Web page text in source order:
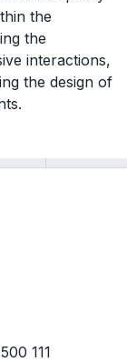
the
the
interactions,
the design of
111